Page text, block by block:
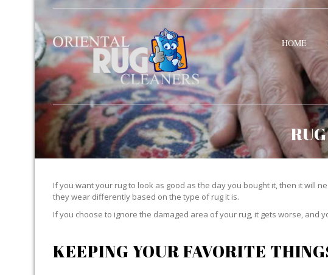
HOME
If you want your rug to look as good as the day you bought it, then it will
they wear differently based on the type of rug it is.
If you choose to ignore the damaged area of your rug, it gets worse, and
KEEPING YOUR FAVORITE